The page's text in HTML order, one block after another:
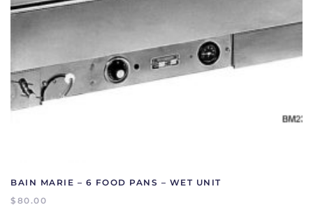
BAIN MARIE – 6 FOOD PANS – WET UNIT
$ 80.00